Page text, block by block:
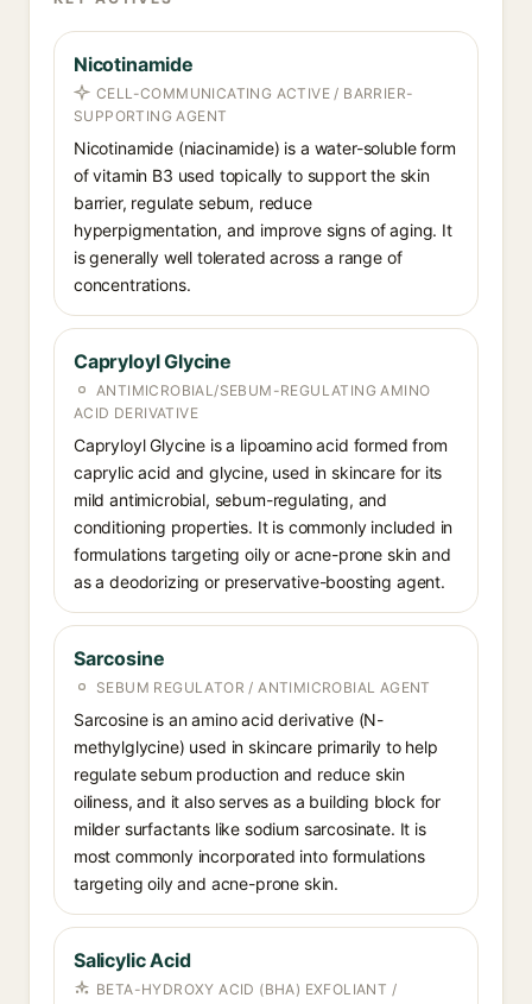
Nicotinamide
CELL-COMMUNICATING ACTIVE / BARRIER-
SUPPORTING AGENT
Nicotinamide (niacinamide) is a water-soluble form
of vitamin B3 used topically to support the skin
barrier, regulate sebum, reduce
hyperpigmentation, and improve signs of aging. It
is generally well tolerated across a range of
concentrations.
Capryloyl Glycine
ANTIMICROBIAL/SEBUM-REGULATING AMINO
ACID DERIVATIVE
Capryloyl Glycine is a lipoamino acid formed from
caprylic acid and glycine, used in skincare for its
mild antimicrobial, sebum-regulating, and
conditioning properties. It is commonly included in
formulations targeting oily or acne-prone skin and
as a deodorizing or preservative-boosting agent.
Sarcosine
SEBUM REGULATOR / ANTIMICROBIAL AGENT
Sarcosine is an amino acid derivative (N-
methylglycine) used in skincare primarily to help
regulate sebum production and reduce skin
oiliness, and it also serves as a building block for
milder surfactants like sodium sarcosinate. It is
most commonly incorporated into formulations
targeting oily and acne-prone skin.
Salicylic Acid
BETA-HYDROXY ACID (BHA) EXFOLIANT /